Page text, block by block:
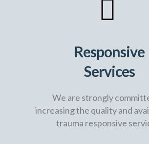
Responsive
Services
We are strongly
increasing the quality and
trauma responsive